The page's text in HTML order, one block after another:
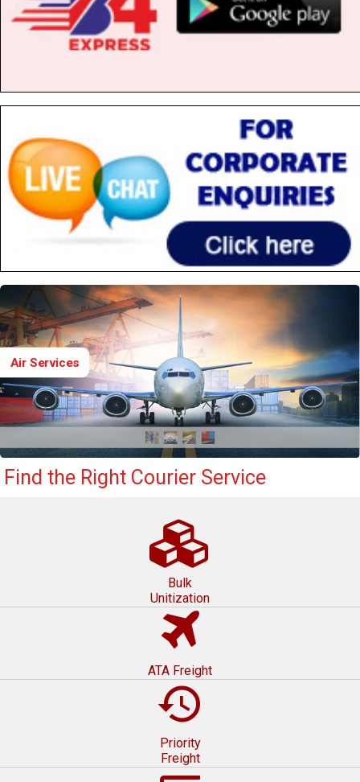
Air Services
Find the Right Courier Service
Bulk
Unitization
ATA Freight
restore
Priority
Freight